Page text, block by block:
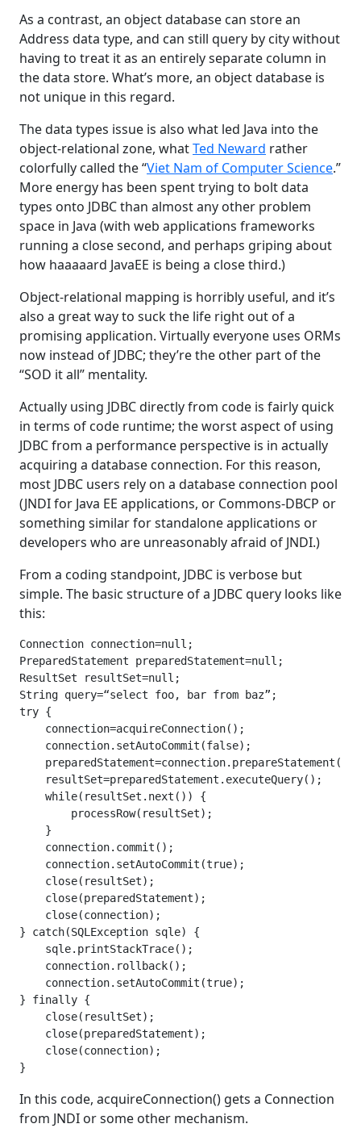
As a contrast, an object database can store an
Address data type, and can still query by city without
having to treat it as an entirely separate column in
the data store. What’s more, an object database is
not unique in this regard.
The data types issue is also what led Java into the
object-relational zone, whatTed Neward rather
colorfully called the “Viet Nam of Computer Science.”
More energy has been spent trying to bolt data
types onto JDBC than almost any other problem
space in Java (with web applications frameworks
running a close second, and perhaps griping about
how haaaaard JavaEE is being a close third.)
Object-relational mapping is horribly useful, and it’s
also a great way to suck the life right out of a
promising application. Virtually everyone uses ORMs
now instead of JDBC; they’re the other part of the
“SOD it all” mentality.
Actually using JDBC directly from code is fairly quick
in terms of code runtime; the worst aspect of using
JDBC from a performance perspective is in actually
acquiring a database connection. For this reason,
most JDBC users rely on a database connection pool
(JNDI for Java EE applications, or Commons-DBCP or
something similar for standalone applications or
developers who are unreasonably afraid of JNDI.)
From a coding standpoint, JDBC is verbose but
simple. The basic structure of a JDBC query looks like
this:
Connection connection=null;
PreparedStatement preparedStatement=null;
ResultSet resultSet=null;
String query=“select foo, bar from baz”;
try {
    connection=acquireConnection();
    connection.setAutoCommit(false);
    resultSet=preparedStatement.executeQuery();
    while(resultSet.next()) {
        processRow(resultSet);
    }
    connection.commit();
    connection.setAutoCommit(true);
    close(resultSet);
    close(preparedStatement);
    close(connection);
} catch(SQLException sqle) {
    sqle.printStackTrace();
    connection.rollback();
    connection.setAutoCommit(true);
} finally {
    close(resultSet);
    close(preparedStatement);
    close(connection);
}
In this code, acquireConnection() gets a Connection
from JNDI or some other mechanism.